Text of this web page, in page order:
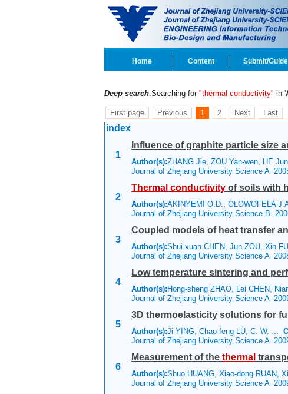
Home Content Submit/Guide
Deep search:Searching for "thermal conductivity" in '
First page Previous 1 2 Next Last
index
1
Influence of graphite particle size
Author(s):ZHANG Jie, ZOU Yan-wen, HE Jun
Journal of Zhejiang University Science A
2
Thermal conductivity of soils with
Author(s):AKINYEMI O.D., OLOWOFELA
Journal of Zhejiang University Science B
3
Coupled models of heat transfer
Author(s):Shui-xuan CHEN, Jun ZOU, Xin
Journal of Zhejiang University Science A
4
Low temperature sintering and
Author(s): Hong-sheng ZHAO, Lei CHEN,
Journal of Zhejiang University Science A
5
3D thermoelasticity solutions for
Author(s):Ji YING, Chao-feng LÜ, C. W. ...
Journal of Zhejiang University Science A
6
Measurement of the thermal
Author(s):Shuo HUANG, Xiao-dong RUAN,
Journal of Zhejiang University Science A